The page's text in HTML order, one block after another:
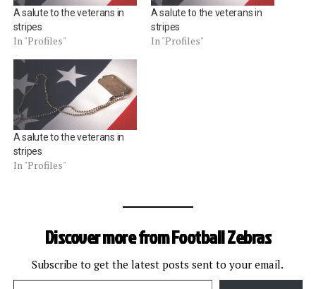
A salute to the veterans in
stripes
In "Profiles"
A salute to the veterans in
stripes
In "Profiles"
A salute to the veterans in
stripes
In "Profiles"
Discover more from Football Zebras
Subscribe to get the latest posts sent to your email.
Type your email…